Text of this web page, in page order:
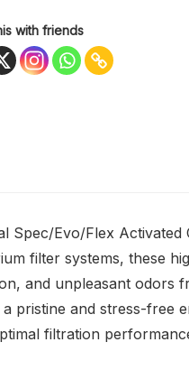
with friends
Spec/Evo/Flex Activated
filter systems, these
and unpleasant odors
pristine and stress-free
filtration